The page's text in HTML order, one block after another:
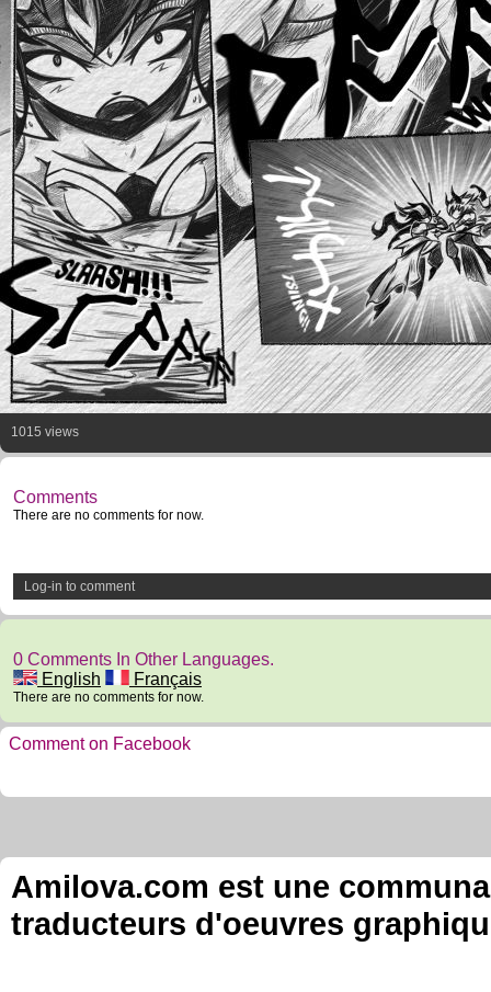
1015 views
Comments
There are no comments for now.
Log-in to comment
0 Comments In Other Languages.
English
Français
There are no comments for now.
Comment on Facebook
Amilova.com est une
traducteurs d'oeuvres